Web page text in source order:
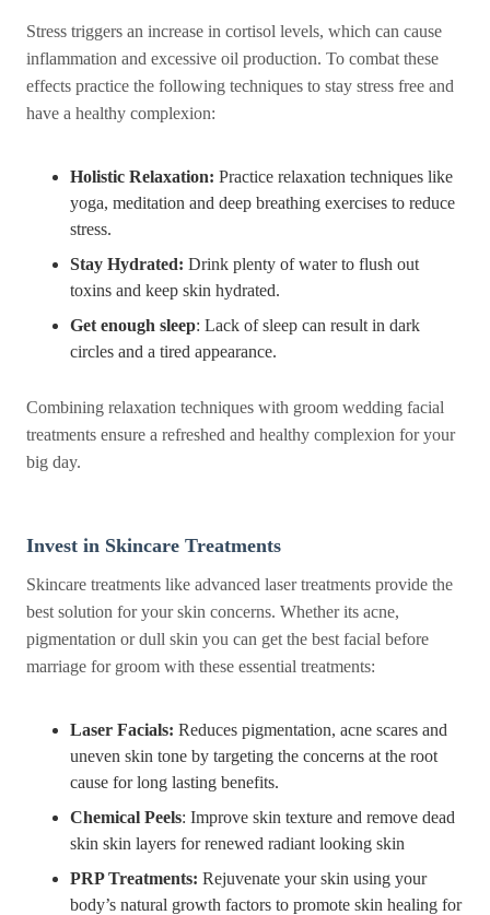
Stress triggers an increase in cortisol levels, which can cause
inflammation and excessive oil production. To combat these
effects practice the following techniques to stay stress free and
have a healthy complexion:
Holistic Relaxation: Practice relaxation techniques like
yoga, meditation and deep breathing exercises to reduce
stress.
Stay Hydrated: Drink plenty of water to flush out
toxins and keep skin hydrated.
Get enough sleep: Lack of sleep can result in dark
circles and a tired appearance.
Combining relaxation techniques with groom wedding facial
treatments ensure a refreshed and healthy complexion for your
big day.
Invest in Skincare Treatments
Skincare treatments like advanced laser treatments provide the
best solution for your skin concerns. Whether its acne,
pigmentation or dull skin you can get the best facial before
marriage for groom with these essential treatments:
Laser Facials: Reduces pigmentation, acne scares and
uneven skin tone by targeting the concerns at the root
cause for long lasting benefits.
Chemical Peels: Improve skin texture and remove dead
skin skin layers for renewed radiant looking skin
PRP Treatments: Rejuvenate your skin using your
body’s natural growth factors to promote skin healing for